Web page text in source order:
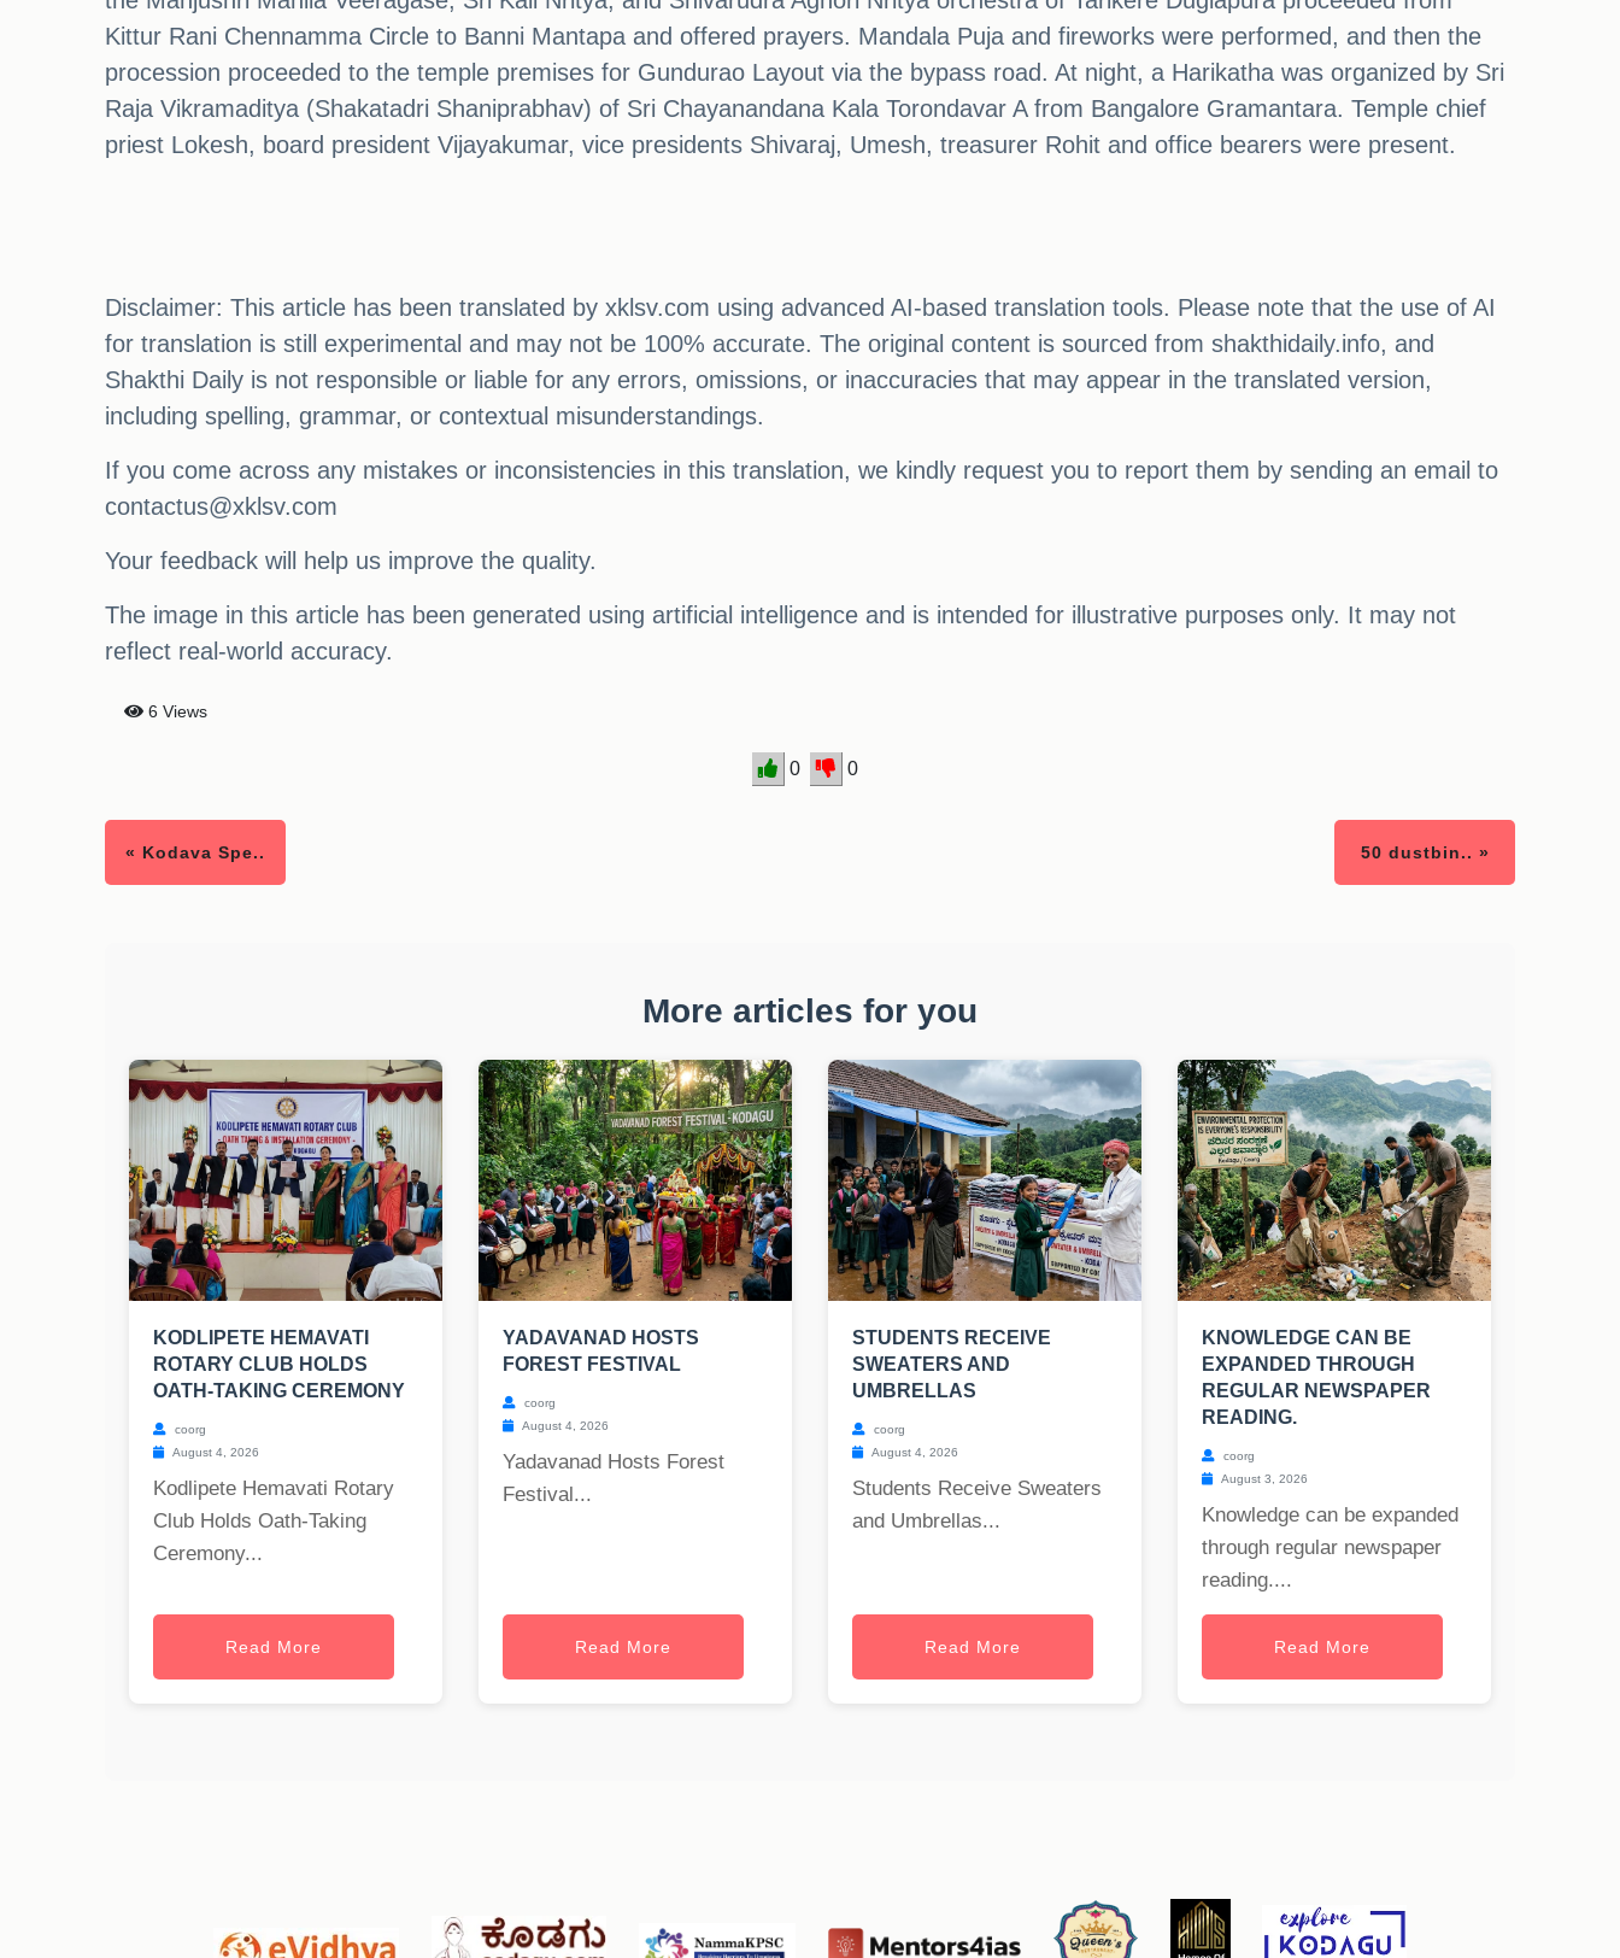
Kittur Rani Chennamma Circle to Banni Mantapa and offered prayers. Mandala Puja and fireworks were performed, and then the
procession proceeded to the temple premises for Gundurao Layout via the bypass road. At night, a Harikatha was organized by Sri
Raja Vikramaditya (Shakatadri Shaniprabhav) of Sri Chayanandana Kala Torondavar A from Bangalore Gramantara. Temple chief
priest Lokesh, board president Vijayakumar, vice presidents Shivaraj, Umesh, treasurer Rohit and office bearers were present.
Disclaimer: This article has been translated by xklsv.com using advanced AI-based translation tools. Please note that the use of AI
for translation is still experimental and may not be 100% accurate. The original content is sourced from shakthidaily.info, and
Shakthi Daily is not responsible or liable for any errors, omissions, or inaccuracies that may appear in the translated version,
including spelling, grammar, or contextual misunderstandings.
If you come across any mistakes or inconsistencies in this translation, we kindly request you to report them by sending an email to
contactus@xklsv.com
Your feedback will help us improve the quality.
The image in this article has been generated using artificial intelligence and is intended for illustrative purposes only. It may not
reflect real-world accuracy.
6 Views
0 0
« Kodava Spe.. 50 dustbin.. »
More articles for you
KODLIPETE HEMAVATI
ROTARY CLUB HOLDS
OATH-TAKING CEREMONY
coorg
August 4, 2026
Kodlipete Hemavati Rotary
Club Holds Oath-Taking
Ceremony...
Read More
YADAVANAD HOSTS
FOREST FESTIVAL
coorg
August 4, 2026
Yadavanad Hosts Forest
Festival...
Read More
STUDENTS RECEIVE
SWEATERS AND
UMBRELLAS
coorg
August 4, 2026
Students Receive Sweaters
and Umbrellas...
Read More
KNOWLEDGE CAN BE
EXPANDED THROUGH
REGULAR NEWSPAPER
READING.
coorg
August 3, 2026
Knowledge can be expanded
through regular newspaper
reading....
Read More